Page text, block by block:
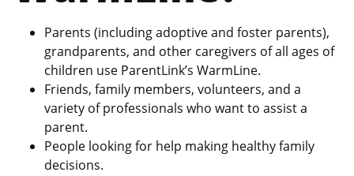
Parents (including adoptive and foster parents),
grandparents, and other caregivers of all ages of
children use ParentLink’s WarmLine.
Friends, family members, volunteers, and a
variety of professionals who want to assist a
parent.
People looking for help making healthy family
decisions.